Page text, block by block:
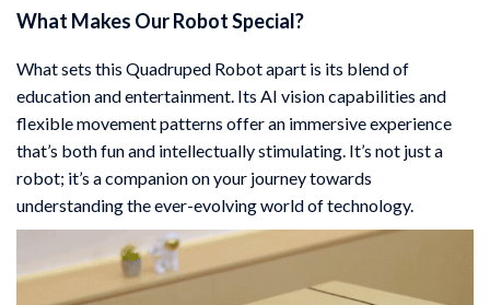
What Makes Our Robot Special?
What sets this Quadruped Robot apart is its blend of
education and entertainment. Its AI vision capabilities and
flexible movement patterns offer an immersive experience
that’s both fun and intellectually stimulating. It’s not just a
robot; it’s a companion on your journey towards
understanding the ever-evolving world of technology.